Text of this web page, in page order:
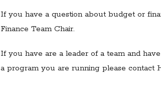
If you have a question about budget or
Finance Team Chair.
If you have are a leader of a team and
a program you are running please contact